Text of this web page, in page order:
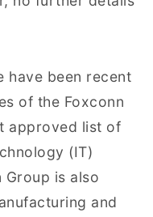
have been recent
of the Foxconn
approved list of
(IT)
is also
and